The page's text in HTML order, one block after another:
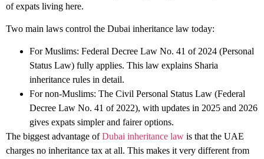
of expats living here.
Two main laws control the Dubai inheritance law today:
For Muslims: Federal Decree Law No. 41 of 2024 (Personal
Status Law) fully applies. This law explains Sharia
inheritance rules in detail.
For non-Muslims: The Civil Personal Status Law (Federal
Decree Law No. 41 of 2022), with updates in 2025 and 2026
gives expats simpler and fairer options.
The biggest advantage ofDubai inheritance law is that the UAE
charges no inheritance tax at all. This makes it very different from